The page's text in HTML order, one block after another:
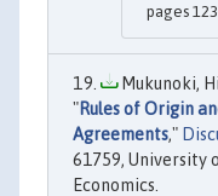
pages
Mukunoki,
"Rules of Origin
Agreements,"
61759, University
Economics.